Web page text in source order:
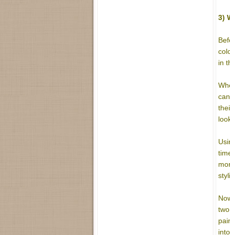
3)
in